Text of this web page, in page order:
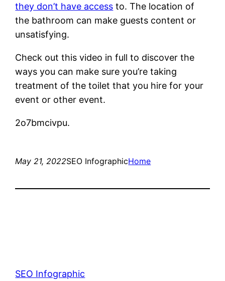
they don’t have access to. The location of
the bathroom can make guests content or
unsatisfying.
Check out this video in full to discover the
ways you can make sure you’re taking
treatment of the toilet that you hire for your
event or other event.
2o7bmcivpu.
May 21, 2022SEO InfographicHome
SEO Infographic